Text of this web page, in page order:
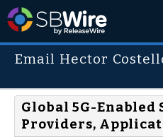
Email Hector
Global 5G-Enabled
Providers,